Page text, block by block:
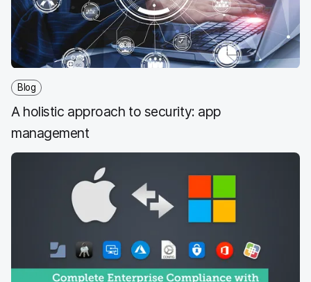
k
n
Blog
A holistic approach to security: app
management